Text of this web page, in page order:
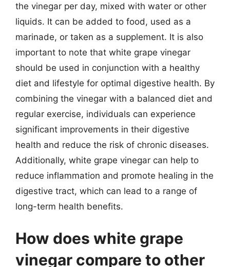
the vinegar per day, mixed with water or other
liquids. It can be added to food, used as a
marinade, or taken as a supplement. It is also
important to note that white grape vinegar
should be used in conjunction with a healthy
diet and lifestyle for optimal digestive health. By
combining the vinegar with a balanced diet and
regular exercise, individuals can experience
significant improvements in their digestive
health and reduce the risk of chronic diseases.
Additionally, white grape vinegar can help to
reduce inflammation and promote healing in the
digestive tract, which can lead to a range of
long-term health benefits.
How does white grape
vinegar compare to other